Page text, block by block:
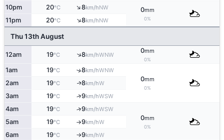
10pm 20°C ↑8km/hNW 0mm
0%
11pm 20°C ↑8km/hNW
Thu 13th August
12am 19°C ↑8km/hWNW
0mm
0%
1am 19°C ↑8km/hWNW
0mm
0%
2am 19°C ↑8km/hW
3am 19°C ↑9km/hWSW
4am 19°C ↑9km/hWSW
0mm
0%
5am 19°C ↑9km/hW
6am 19°C ↑9km/hW